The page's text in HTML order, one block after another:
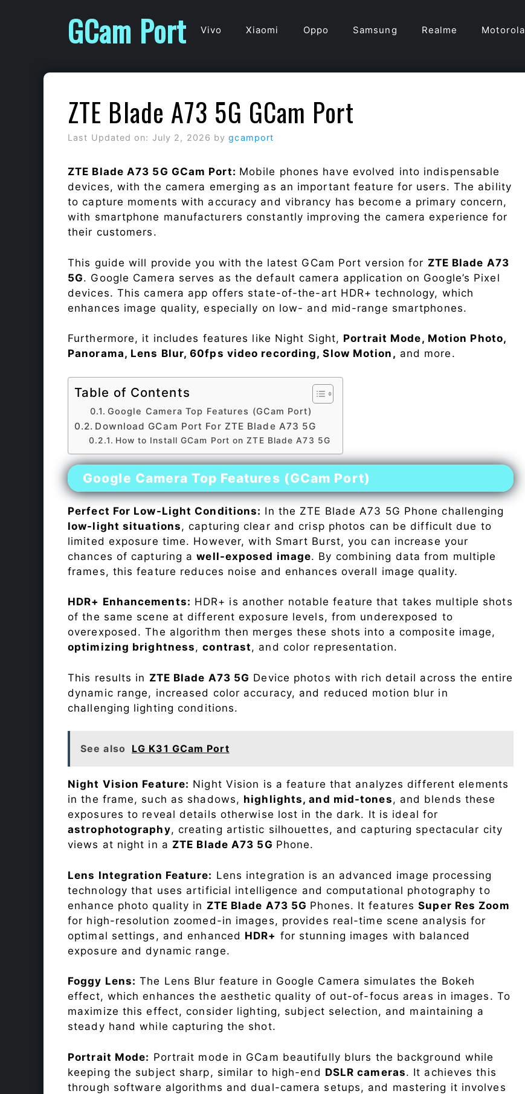
GCam Port Vivo Xiaomi Oppo Samsung Realme Motorola
ZTE Blade A73 5G GCam Port
Last Updated on: July 2, 2026 bygcamport
ZTE Blade A73 5G GCam Port: Mobile phones have evolved into indispensable
devices, with the camera emerging as an important feature for users. The ability
to capture moments with accuracy and vibrancy has become a primary concern,
with smartphone manufacturers constantly improving the camera experience for
their customers.
This guide will provide you with the latest GCam Port version for ZTE Blade A73
5G. Google Camera serves as the default camera application on Google’s Pixel
devices. This camera app offers state-of-the-art HDR+ technology, which
enhances image quality, especially on low- and mid-range smartphones.
Furthermore, it includes features like Night Sight, Portrait Mode, Motion Photo,
Panorama, Lens Blur, 60fps video recording, Slow Motion, and more.
Table of Contents
Google Camera Top Features (GCam Port)
Download GCam Port For ZTE Blade A73 5G
How to Install GCam Port on ZTE Blade A73 5G
Google Camera Top Features (GCam Port)
Perfect For Low-Light Conditions: In the ZTE Blade A73 5G Phone challenging
low-light situations, capturing clear and crisp photos can be difficult due to
limited exposure time. However, with Smart Burst, you can increase your
chances of capturing awell-exposed image. By combining data from multiple
frames, this feature reduces noise and enhances overall image quality.
HDR+ Enhancements: HDR+ is another notable feature that takes multiple shots
of the same scene at different exposure levels, from underexposed to
overexposed. The algorithm then merges these shots into a composite image,
optimizing brightness,contrast, and color representation.
This results in ZTE Blade A73 5G Device photos with rich detail across the entire
dynamic range, increased color accuracy, and reduced motion blur in
challenging lighting conditions.
See also LG K31 GCam Port
Night Vision Feature: Night Vision is a feature that analyzes different elements
in the frame, such as shadows, highlights, and mid-tones, and blends these
exposures to reveal details otherwise lost in the dark. It is ideal for
astrophotography, creating artistic silhouettes, and capturing spectacular city
views at night in a ZTE Blade A73 5G Phone.
Lens Integration Feature: Lens integration is an advanced image processing
technology that uses artificial intelligence and computational photography to
enhance photo quality in ZTE Blade A73 5G Phones. It featuresSuper Res Zoom
for high-resolution zoomed-in images, provides real-time scene analysis for
optimal settings, and enhanced HDR+ for stunning images with balanced
exposure and dynamic range.
Foggy Lens: The Lens Blur feature in Google Camera simulates the Bokeh
effect, which enhances the aesthetic quality of out-of-focus areas in images. To
maximize this effect, consider lighting, subject selection, and maintaining a
steady hand while capturing the shot.
Portrait Mode: Portrait mode in GCam beautifully blurs the background while
keeping the subject sharp, similar to high-end DSLR cameras. It achieves this
through software algorithms and dual-camera setups, and mastering it involves